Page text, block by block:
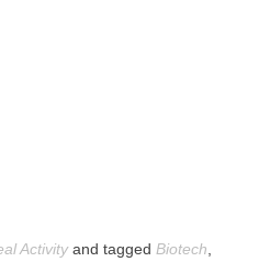
Activityand tagged Biotech